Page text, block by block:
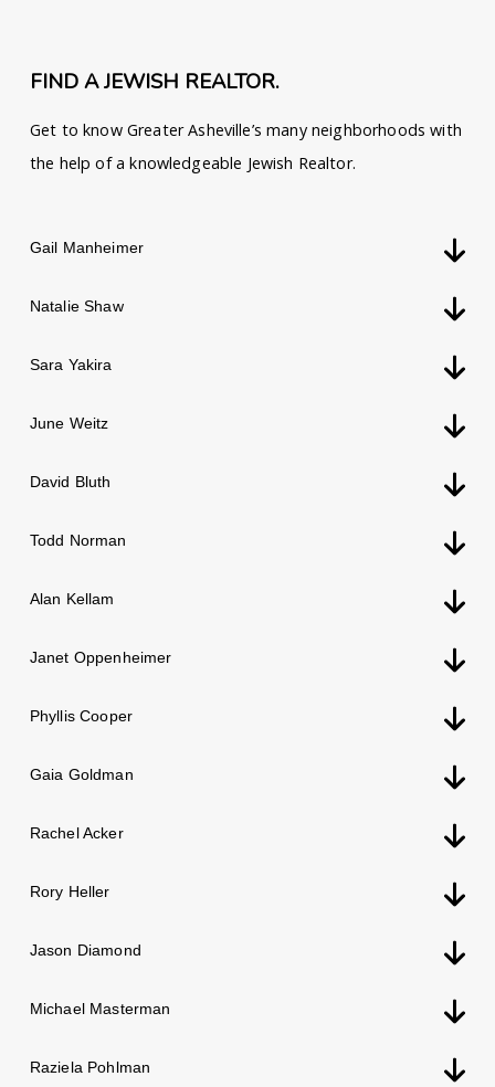
FIND A JEWISH REALTOR.
Get to know Greater Asheville’s many neighborhoods with
the help of a knowledgeable Jewish Realtor.
Gail Manheimer
Natalie Shaw
Sara Yakira
June Weitz
David Bluth
Todd Norman
Alan Kellam
Janet Oppenheimer
Phyllis Cooper
Gaia Goldman
Rachel Acker
Rory Heller
Jason Diamond
Michael Masterman
Raziela Pohlman